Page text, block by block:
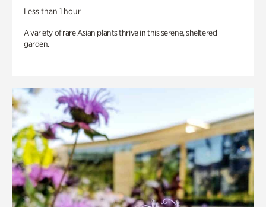
Less than 1 hour
A variety of rare Asian plants thrive in this serene, sheltered
garden.